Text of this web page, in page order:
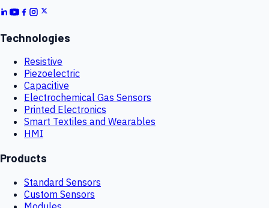
Technologies
Resistive
Piezoelectric
Capacitive
Electrochemical Gas Sensors
Printed Electronics
Smart Textiles and Wearables
HMI
Products
Standard Sensors
Custom Sensors